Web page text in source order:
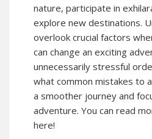
nature, participate in
explore new destinations.
overlook crucial factors
can change an exciting
unnecessarily stressful
what common mistakes to
a smoother journey and
adventure. You can read
here!